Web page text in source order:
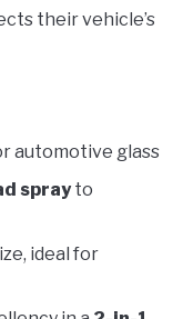
their vehicle’s
automotive glass
sprayto
ideal for